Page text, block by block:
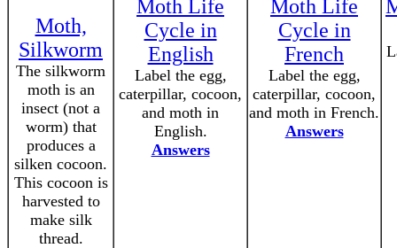
Moth,
Silkworm
The silkworm
moth is an
insect (not a
worm) that
produces a
silken cocoon.
This cocoon is
harvested to
make silk
thread.
Moth Life
Cycle in
English
Label the egg,
caterpillar, cocoon,
and moth in
English.
Answers
Moth Life
Cycle in
French
Label the egg,
caterpillar, cocoon,
and moth in French.
Answers